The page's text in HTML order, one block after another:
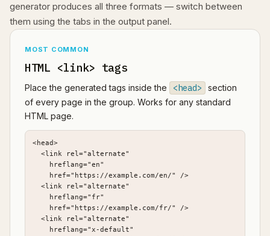
generator produces all three formats — switch between
them using the tabs in the output panel.
MOST COMMON
HTML <link> tags
Place the generated tags inside the <head>
section
of every page in the group. Works for any standard
HTML page.
<head>
  <link rel="alternate"
    hreflang="en"
    href="https://example.com/en/" />
  <link rel="alternate"
    hreflang="fr"
    href="https://example.com/fr/" />
  <link rel="alternate"
    hreflang="x-default"